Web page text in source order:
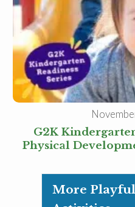
G2K
Physical
More